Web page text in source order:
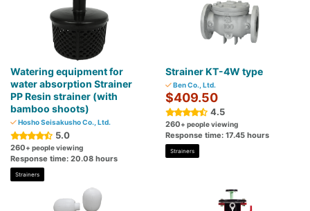
Watering equipment for
water absorption Strainer
PP Resin strainer (with
bamboo shoots)
Hosho Seisakusho Co., Ltd.
5.0
260+ people viewing
Response time: 20.08 hours
Strainers
Strainer KT-4W type
Ben Co., Ltd.
$409.50
4.5
260+ people viewing
Response time: 17.45 hours
Strainers